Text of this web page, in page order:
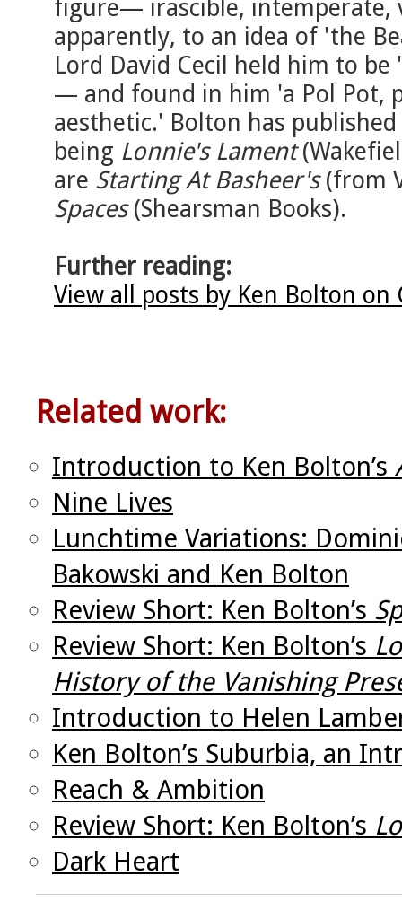
figure— irascible, intemperate,
apparently, to an idea of 'the
Lord David Cecil held him to
— and found in him 'a Pol Pot,
aesthetic.' Bolton has
being Lonnie's Lament
are Starting At Basheer's(from
Spaces(Shearsman Books).
Further reading:
View all posts by Ken Bolton
Related work:
Introduction to Ken Bolton’s
Nine Lives
Lunchtime Variations:
Bakowski and Ken Bolton
Review Short: Ken Bolton’s
Review Short: Ken Bolton’s
History of the Vanishing
Introduction to Helen
Ken Bolton’s Suburbia, an
Reach & Ambition
Review Short: Ken Bolton’s
Dark Heart